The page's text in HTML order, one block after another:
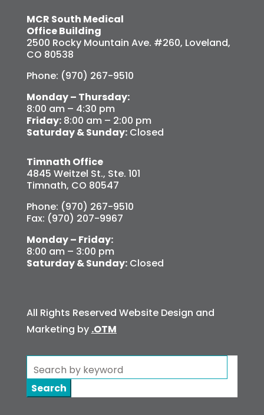
MCR South Medical
Office Building
2500 Rocky Mountain Ave. #260, Loveland,
CO 80538
Phone: (970) 267-9510
Monday – Thursday:
8:00 am – 4:30 pm
Friday:8:00 am – 2:00 pm
Saturday & Sunday:Closed
Timnath Office
4845 Weitzel St., Ste. 101
Timnath, CO 80547
Phone: (970) 267-9510
Fax: (970) 207-9967
Monday – Friday:
8:00 am – 3:00 pm
Saturday & Sunday:Closed
All Rights Reserved Website Design and
Marketing by .OTM
Search
for: